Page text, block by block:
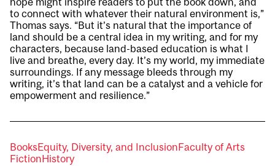
to connect with whatever their natural environment is,”
Thomas says. “But it’s natural that the importance of
land should be a central idea in my writing, and for my
characters, because land-based education is what I
live and breathe, every day. It’s my world, my immediate
surroundings. If any message bleeds through my
writing, it’s that land can be a catalyst and a vehicle for
empowerment and resilience.”
BooksEquity, Diversity, and InclusionFaculty of Arts
FictionHistory